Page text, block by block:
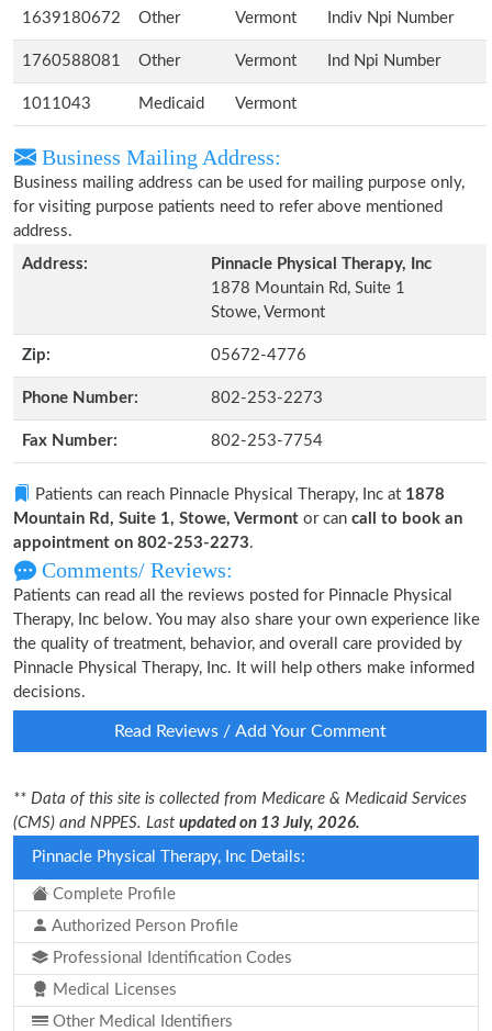
1639180672 Other Vermont Indiv Npi Number
1760588081 Other Vermont Ind Npi Number
1011043 Medicaid Vermont
Business Mailing Address:
Business mailing address can be used for mailing purpose only,
for visiting purpose patients need to refer above mentioned
address.
Address:
Pinnacle Physical Therapy, Inc
1878 Mountain Rd, Suite 1
Stowe, Vermont
Zip: 05672-4776
Phone Number: 802-253-2273
Fax Number: 802-253-7754
Patients can reach Pinnacle Physical Therapy, Inc at 1878
Mountain Rd, Suite 1, Stowe, Vermont or can call to book an
appointment on 802-253-2273.
Comments/ Reviews:
Patients can read all the reviews posted for Pinnacle Physical
Therapy, Inc below. You may also share your own experience like
the quality of treatment, behavior, and overall care provided by
Pinnacle Physical Therapy, Inc. It will help others make informed
decisions.
Read Reviews / Add Your Comment
** Data of this site is collected from Medicare & Medicaid Services
(CMS) and NPPES. Last updated on 13 July, 2026.
Pinnacle Physical Therapy, Inc Details:
Complete Profile
Authorized Person Profile
Professional Identification Codes
Medical Licenses
Other Medical Identifiers